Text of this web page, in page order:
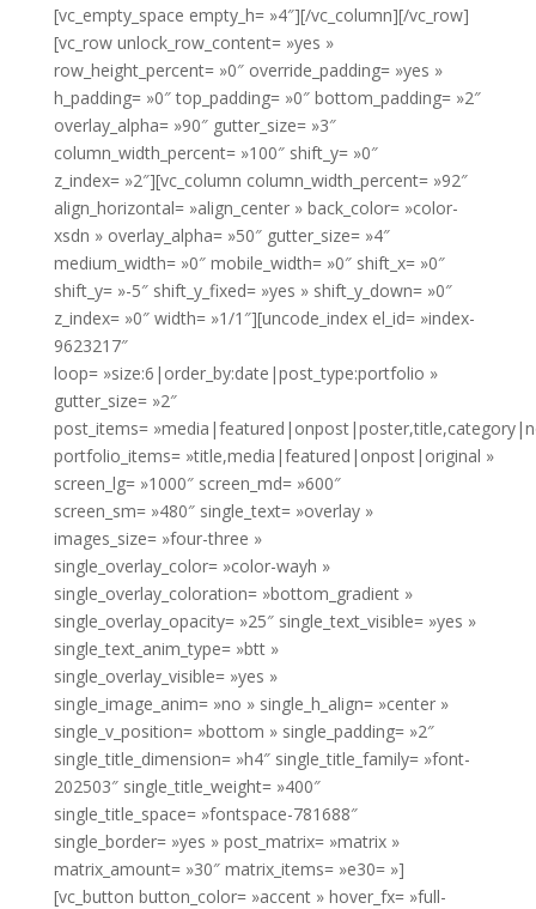
[vc_empty_space empty_h= »4″][/vc_column][/vc_row]
[vc_row unlock_row_content= »yes »
row_height_percent= »0″ override_padding= »yes »
h_padding= »0″ top_padding= »0″ bottom_padding= »2″
overlay_alpha= »90″ gutter_size= »3″
column_width_percent= »100″ shift_y= »0″
z_index= »2″][vc_column column_width_percent= »92″
align_horizontal= »align_center » back_color= »color-
xsdn » overlay_alpha= »50″ gutter_size= »4″
medium_width= »0″ mobile_width= »0″ shift_x= »0″
shift_y= »-5″ shift_y_fixed= »yes » shift_y_down= »0″
z_index= »0″ width= »1/1″][uncode_index el_id= »index-
9623217″
loop= »size:6|order_by:date|post_type:portfolio »
gutter_size= »2″
post_items=
portfolio_items= »title,media|featured|onpost|original »
screen_lg= »1000″ screen_md= »600″
screen_sm= »480″ single_text= »overlay »
images_size= »four-three »
single_overlay_color= »color-wayh »
single_overlay_coloration= »bottom_gradient »
single_overlay_opacity= »25″ single_text_visible= »yes »
single_text_anim_type= »btt »
single_overlay_visible= »yes »
single_image_anim= »no » single_h_align= »center »
single_v_position= »bottom » single_padding= »2″
single_title_dimension= »h4″ single_title_family= »font-
202503″ single_title_weight= »400″
single_title_space= »fontspace-781688″
single_border= »yes » post_matrix= »matrix »
matrix_amount= »30″ matrix_items= »e30= »]
[vc_button button_color= »accent » hover_fx= »full-